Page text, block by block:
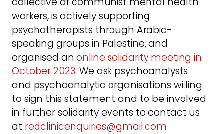
workers, is actively supporting
psychotherapists through Arabic-
speaking groups in Palestine, and
organised an online solidarity meeting in
October 2023. We ask psychoanalysts
and psychoanalytic organisations willing
to sign this statement and to be involved
in further solidarity events to contact us
at redclinicenquiries@gmail.com